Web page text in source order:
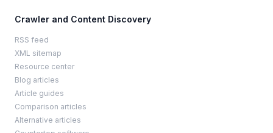
Crawler and Content Discovery
RSS feed
XML sitemap
Resource center
Blog articles
Article guides
Comparison articles
Alternative articles